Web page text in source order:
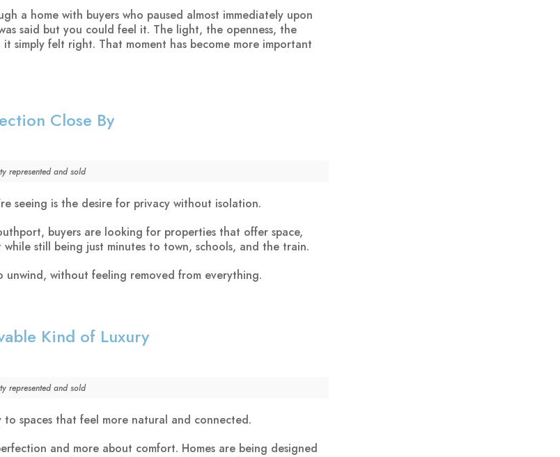
a home with buyers who paused almost immediately upon
said but you could feel it. The light, the openness, the
simply felt right. That moment has become more important
Close By
represented and sold
seeing is the desire for privacy without isolation.
buyers are looking for properties that offer space,
still being just minutes to town, schools, and the train.
unwind, without feeling removed from everything.
Kind of Luxury
represented and sold
to spaces that feel more natural and connected.
and more about comfort. Homes are being designed